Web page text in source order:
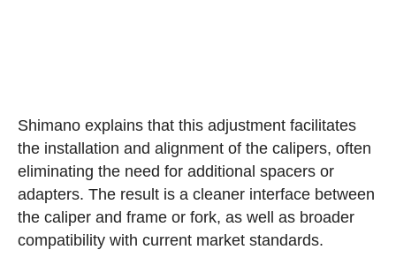
Shimano explains that this adjustment facilitates
the installation and alignment of the calipers, often
eliminating the need for additional spacers or
adapters. The result is a cleaner interface between
the caliper and frame or fork, as well as broader
compatibility with current market standards.